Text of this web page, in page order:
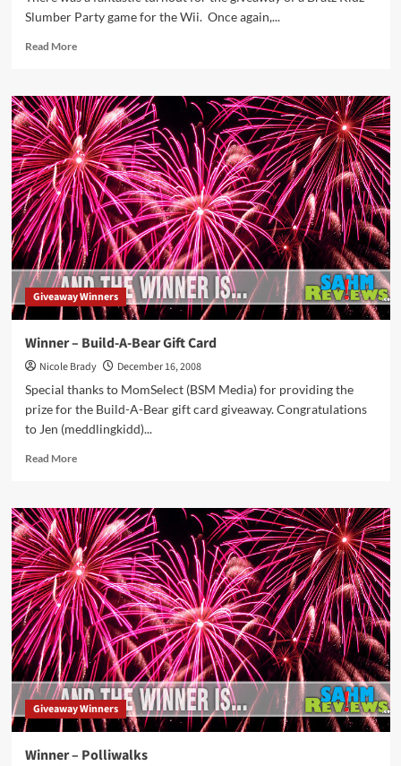
Slumber Party game for the Wii. Once again,...
Read MoreRead
Winner
–
Bratz
Kidz
Slumber
Party
Wii
Game
Giveaway Winners
Winner – Build-A-Bear Gift Card
Nicole Brady
December 16, 2008
Special thanks to MomSelect (BSM Media) for providing the
prize for the Build-A-Bear gift card giveaway. Congratulations
to Jen (meddlingkidd)...
Read MoreRead
Winner
–
Build-
A-
Bear
Gift
Card
Giveaway Winners
Winner – Polliwalks